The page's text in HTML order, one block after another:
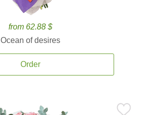
from 62.88 $
Ocean of desires
Order